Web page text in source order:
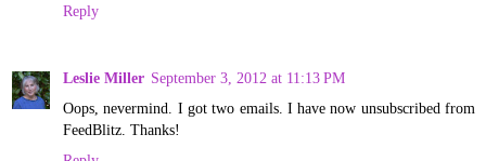
Reply
Leslie Miller September 3, 2012 at 11:13 PM
Oops, nevermind. I got two emails. I have now unsubscribed from
FeedBlitz. Thanks!